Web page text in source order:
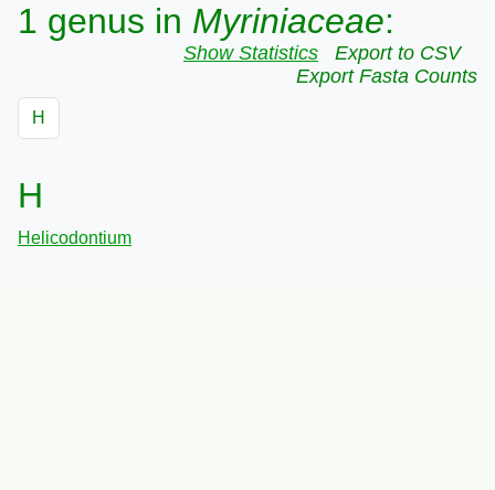
1 genus in Myriniaceae:
Show Statistics
Export to CSV
Export Fasta Counts
H
H
Helicodontium